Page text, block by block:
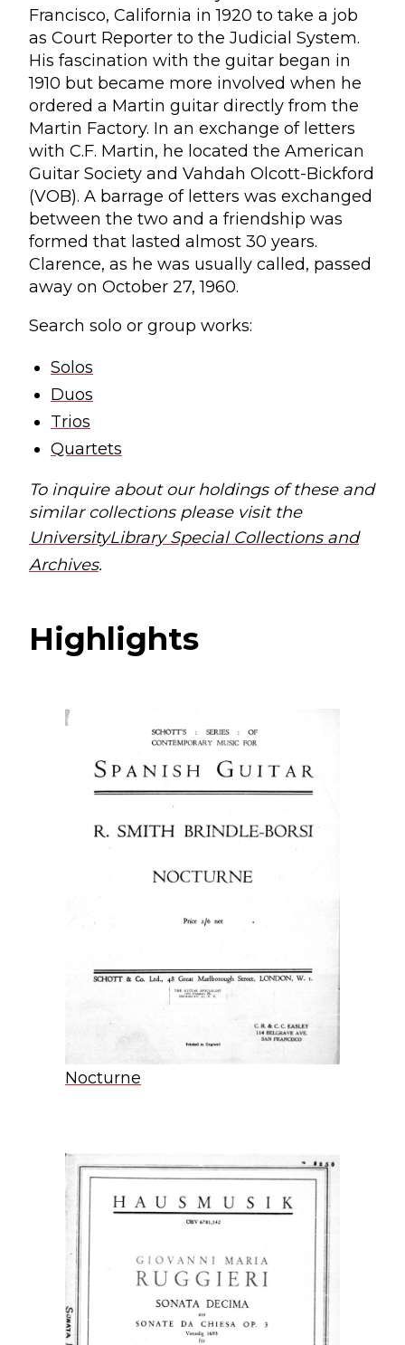
Francisco, California in 1920 to take a job
as Court Reporter to the Judicial System.
His fascination with the guitar began in
1910 but became more involved when he
ordered a Martin guitar directly from the
Martin Factory. In an exchange of letters
with C.F. Martin, he located the American
Guitar Society and Vahdah Olcott-Bickford
(VOB). A barrage of letters was exchanged
between the two and a friendship was
formed that lasted almost 30 years.
Clarence, as he was usually called, passed
away on October 27, 1960.
Search solo or group works:
Solos
Duos
Trios
Quartets
To inquire about our holdings of these and
similar collections please visit the
UniversityLibrary Special Collections and
Archives.
Highlights
Nocturne